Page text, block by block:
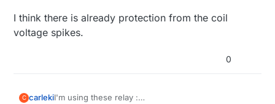
I think there is already protection from the coil
voltage spikes.
0
C carlekiI'm using these relay :